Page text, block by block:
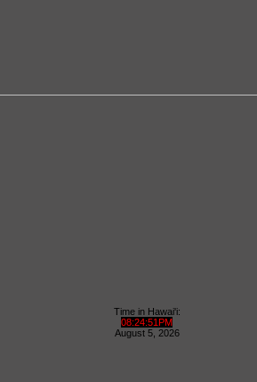
Time in Hawai'i:
08:24:52PM
August 5, 2026